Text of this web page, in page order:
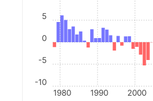
1980 1990 2000
-10
-5
0
5